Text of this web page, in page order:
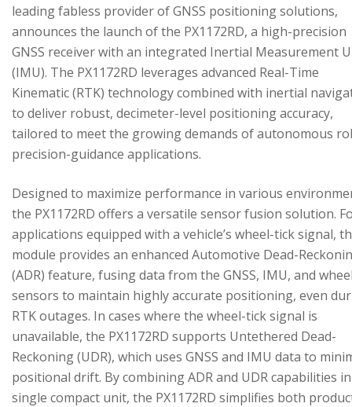
leading fabless provider of GNSS positioning solutions,
announces the launch of the PX1172RD, a high-precision
GNSS receiver with an integrated Inertial Measurement
(IMU). The PX1172RD leverages advanced Real-Time
Kinematic (RTK) technology combined with inertial
to deliver robust, decimeter-level positioning accuracy,
tailored to meet the growing demands of autonomous
precision-guidance applications.
Designed to maximize performance in various
the PX1172RD offers a versatile sensor fusion solution.
applications equipped with a vehicle’s wheel-tick signal,
module provides an enhanced Automotive Dead-
(ADR) feature, fusing data from the GNSS, IMU, and
sensors to maintain highly accurate positioning, even
RTK outages. In cases where the wheel-tick signal is
unavailable, the PX1172RD supports Untethered Dead-
Reckoning (UDR), which uses GNSS and IMU data to
positional drift. By combining ADR and UDR capabilities
single compact unit, the PX1172RD simplifies both